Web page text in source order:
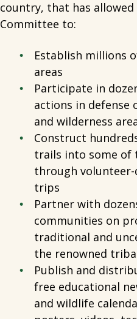
country, that has
Committee to:
Establish millions
areas
Participate in
actions in defense
and wilderness
Construct
trails into some of
through
trips
Partner with
communities on
traditional and
the renowned
Publish and
free educational
and wildlife